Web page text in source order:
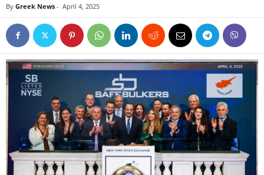
By Greek News - April 4, 2025